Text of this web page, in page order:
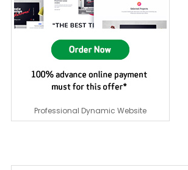
Professional Dynamic Website